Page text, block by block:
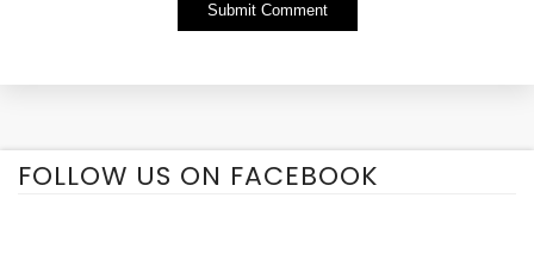
FOLLOW US ON FACEBOOK